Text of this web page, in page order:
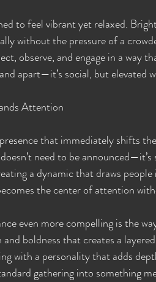
to feel vibrant yet relaxed.
without the pressure of a
observe, and engage in a way
apart—it’s social, but elevated
Attention
that immediately shifts
need to be
a dynamic that draws
the center of attention
even more compelling is the
boldness that creates a
with a personality that adds
gathering into something